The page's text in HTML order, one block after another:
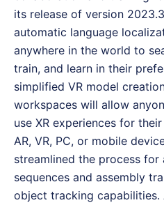
its release of version
automatic language
anywhere in the world to
train, and learn in their
simplified VR model
workspaces will allow
use XR experiences for
AR, VR, PC, or mobile
streamlined the process
sequences and assembly
object tracking